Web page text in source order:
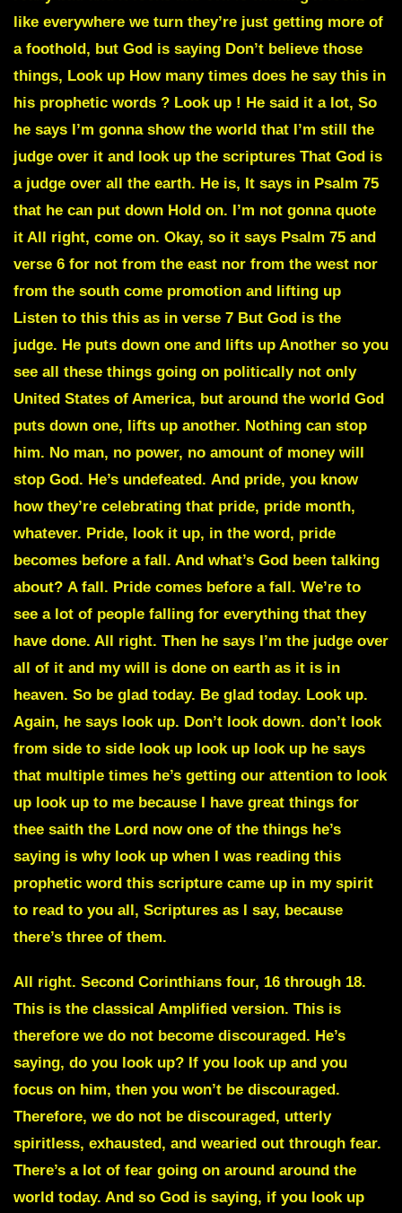
like everywhere we turn they’re just getting more of
a foothold, but God is saying Don’t believe those
things, Look up How many times does he say this in
his prophetic words ? Look up ! He said it a lot, So
he says I’m gonna show the world that I’m still the
judge over it and look up the scriptures That God is
a judge over all the earth. He is, It says in Psalm 75
that he can put down Hold on. I’m not gonna quote
it All right, come on. Okay, so it says Psalm 75 and
verse 6 for not from the east nor from the west nor
from the south come promotion and lifting up
Listen to this this as in verse 7 But God is the
judge. He puts down one and lifts up Another so you
see all these things going on politically not only
United States of America, but around the world God
puts down one, lifts up another. Nothing can stop
him. No man, no power, no amount of money will
stop God. He’s undefeated. And pride, you know
how they’re celebrating that pride, pride month,
whatever. Pride, look it up, in the word, pride
becomes before a fall. And what’s God been talking
about? A fall. Pride comes before a fall. We’re to
see a lot of people falling for everything that they
have done. All right. Then he says I’m the judge over
all of it and my will is done on earth as it is in
heaven. So be glad today. Be glad today. Look up.
Again, he says look up. Don’t look down. don’t look
from side to side look up look up look up he says
that multiple times he’s getting our attention to look
up look up to me because I have great things for
thee saith the Lord now one of the things he’s
saying is why look up when I was reading this
prophetic word this scripture came up in my spirit
to read to you all, Scriptures as I say, because
there’s three of them.
All right. Second Corinthians four, 16 through 18.
This is the classical Amplified version. This is
therefore we do not become discouraged. He’s
saying, do you look up? If you look up and you
focus on him, then you won’t be discouraged.
Therefore, we do not be discouraged, utterly
spiritless, exhausted, and wearied out through fear.
There’s a lot of fear going on around around the
world today. And so God is saying, if you look up